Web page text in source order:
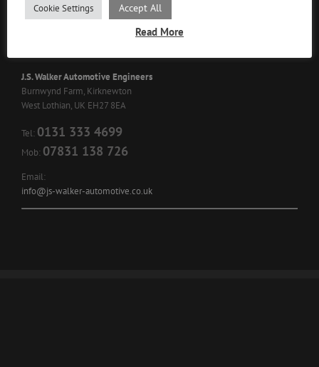
J.S. Walker Automotive Engineers
Burnwynd Farm, Kirknewton
West Lothian, UK EH27 8EA
Tel: 0131 333 4699
Mob: 07831 138 726
Email:
info@js-walker-automotive.co.uk
Cookie Settings Accept All
Read More